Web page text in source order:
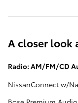
A closer look
Radio: AM/FM/CD
NissanConnect w/